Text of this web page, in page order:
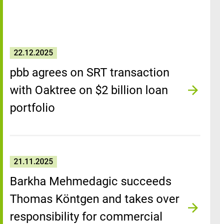
22.12.2025
pbb agrees on SRT transaction
with Oaktree on $2 billion loan
portfolio
21.11.2025
Barkha Mehmedagic succeeds
Thomas Köntgen and takes over
responsibility for commercial